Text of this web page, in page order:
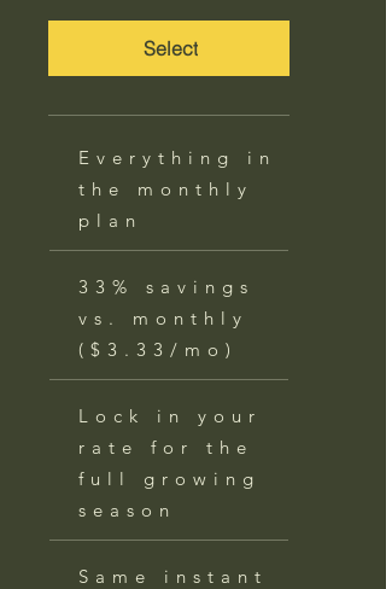
Select
Everything in
the monthly
plan
33% savings
vs. monthly
($3.33/mo)
Lock in your
rate for the
full growing
season
Same instant